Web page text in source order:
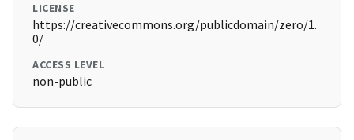
LICENSE
https://creativecommons.org/publicdomain/zero/1.
0/
ACCESS LEVEL
non-public